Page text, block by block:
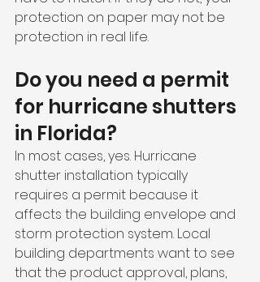
protection on paper may not be
protection in real life.
Do you need a permit
for hurricane shutters
in Florida?
In most cases, yes. Hurricane
shutter installation typically
requires a permit because it
affects the building envelope and
storm protection system. Local
building departments want to see
that the product approval, plans,